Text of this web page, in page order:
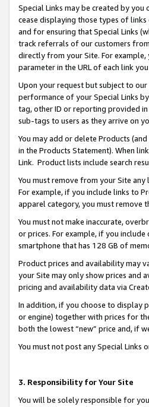
Special Links may be created by
cease displaying those types of
and for ensuring that Special Links
track referrals of our customers from
directly from your Site. For example,
parameter in the URL of each link
Upon your request but subject to
performance of your Special Links
tag, other ID or reporting provided in
sub-tags to users as they arrive on
You may add or delete Products
in the Products Statement). When
Link. Product lists include search
You must remove from your Site
For example, if you include links to
apparel category, you must remove
You must not make inaccurate,
or prices. For example, if you
smartphone that has 128 GB of
Product prices and availability may
your Site may only show prices and
pricing and availability data via
In addition, if you choose to display
or engine) together with prices for
both the lowest “new” price and, if
You must not post any Special
3. Responsibility for Your Site
You will be solely responsible for